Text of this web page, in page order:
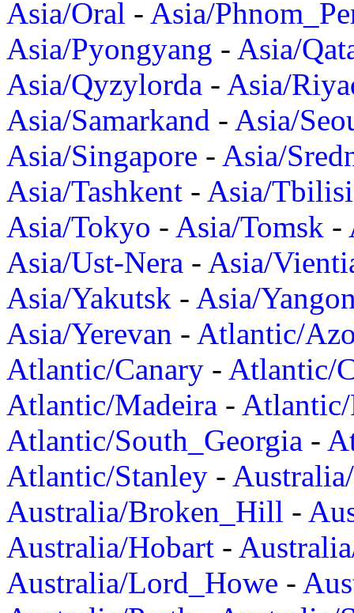
Asia/Oral - Asia/
Asia/Pyongyang - Asia/
Asia/Qyzylorda - Asia/
Asia/Samarkand - Asia/
Asia/Singapore - Asia/
Asia/Tashkent - Asia/Tbilisi
Asia/Tokyo - Asia/Tomsk -
Asia/Ust-Nera - Asia/
Asia/Yakutsk - Asia/
Asia/Yerevan - Atlantic/
Atlantic/Canary - Atlantic/
Atlantic/Madeira -
Atlantic/South_Georgia -
Atlantic/Stanley -
Australia/Broken_Hill -
Australia/Hobart -
Australia/Lord_Howe -